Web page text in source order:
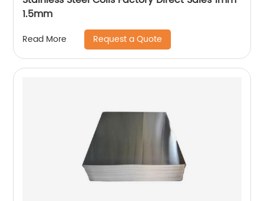
1.5mm
Read More Request a Quote